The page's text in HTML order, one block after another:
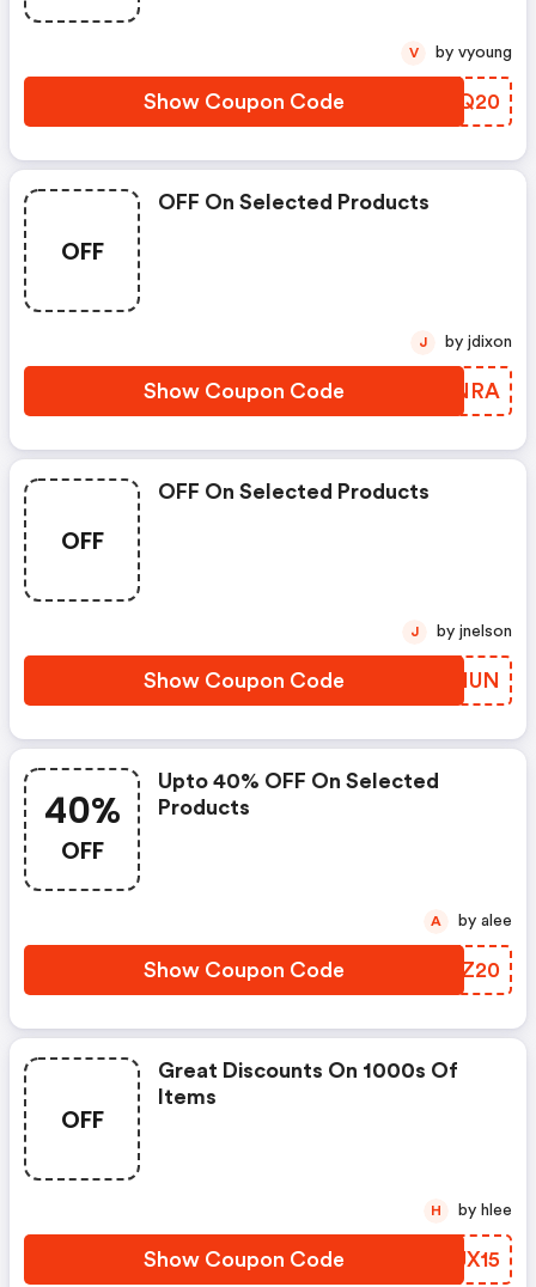
Show Coupon Code PGBQ20
V by vyoung
OFF
OFF On Selected Products
Show Coupon Code LKBNRA
J by jdixon
OFF
OFF On Selected Products
Show Coupon Code NXQIUN
J by jnelson
40%
OFF
Upto 40% OFF On Selected
Products
Show Coupon Code TNCZ20
A by alee
OFF
Great Discounts On 1000s Of
Items
Show Coupon Code RTJX15
H by hlee